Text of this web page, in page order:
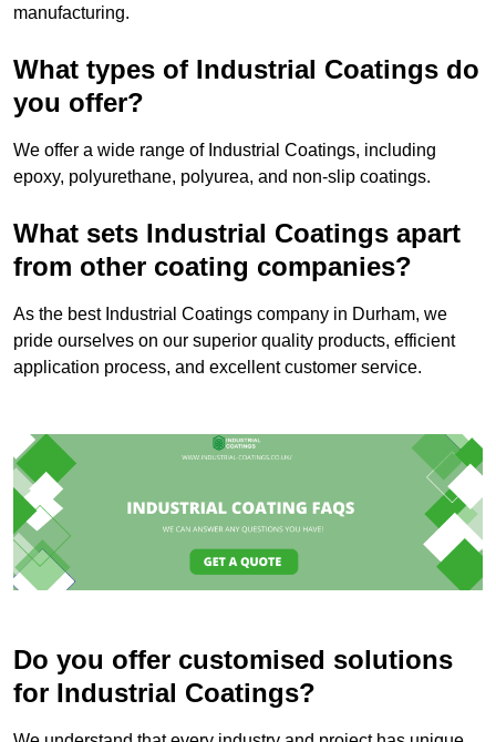
manufacturing.
What types of Industrial Coatings do
you offer?
We offer a wide range of Industrial Coatings, including
epoxy, polyurethane, polyurea, and non-slip coatings.
What sets Industrial Coatings apart
from other coating companies?
As the best Industrial Coatings company in Durham, we
pride ourselves on our superior quality products, efficient
application process, and excellent customer service.
Do you offer customised solutions
for Industrial Coatings?